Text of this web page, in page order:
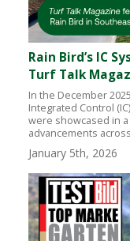
Rain Bird’s IC
Turf Talk
In the December
Integrated Control
were showcased in
advancements
January 5th, 2026